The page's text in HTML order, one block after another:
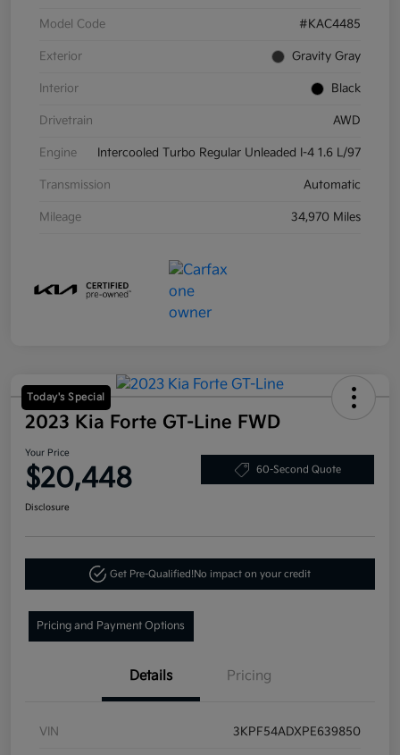
Model Code #KAC4485
Exterior Gravity Gray
Interior Black
Drivetrain AWD
Engine Intercooled Turbo Regular Unleaded I-4 1.6 L/97
Transmission Automatic
Mileage 34,970 Miles
Today's Special
2023 Kia Forte GT-Line FWD
Your Price
$20,448 60-Second Quote
Disclosure
Get Pre-Qualified!No impact on your credit
Pricing and Payment Options
Details Pricing
VIN 3KPF54ADXPE639850